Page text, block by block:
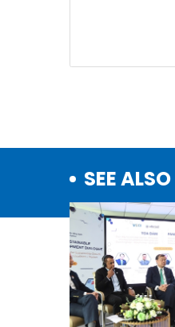
SEE ALSO